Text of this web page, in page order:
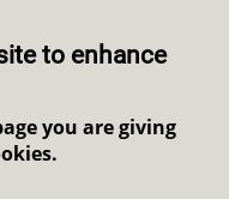
to enhance
you are giving